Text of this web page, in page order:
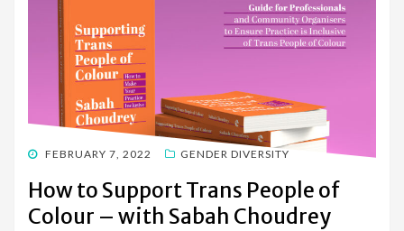
POSTED
FEBRUARY 7, 2022 GENDER DIVERSITY
How to Support Trans People of
Colour – with Sabah Choudrey